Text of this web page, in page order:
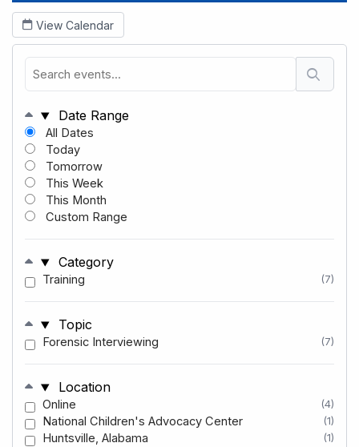
View Calendar
Date Range
All Dates
Today
Tomorrow
This Week
This Month
Custom Range
Category
Training (7)
Topic
Forensic Interviewing (7)
Location
Online (4)
National Children's Advocacy Center (1)
Huntsville, Alabama (1)